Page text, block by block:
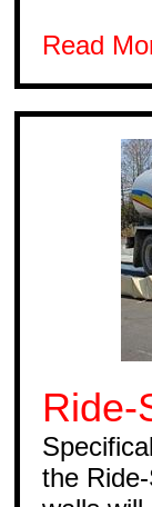
Read
Ride-
the